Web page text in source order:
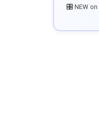
🎛️ NEW on